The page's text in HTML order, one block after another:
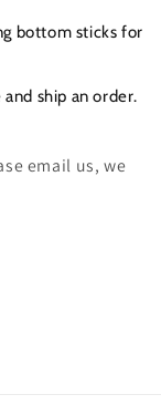
bottom sticks for
ship an order.
email us, we